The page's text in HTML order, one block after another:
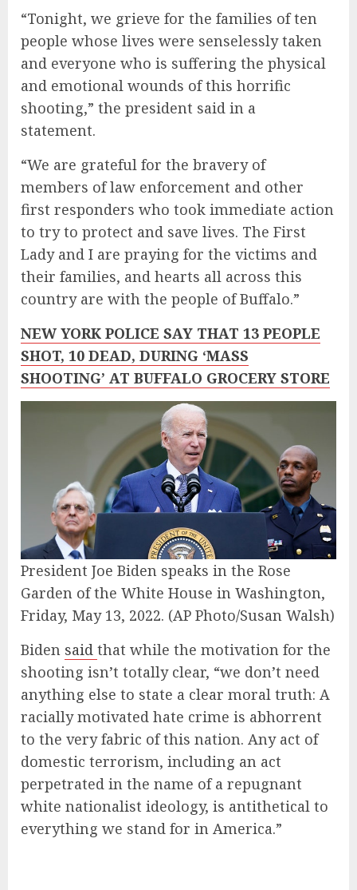
“Tonight, we grieve for the families of ten
people whose lives were senselessly taken
and everyone who is suffering the physical
and emotional wounds of this horrific
shooting,” the president said in a
statement.
“We are grateful for the bravery of
members of law enforcement and other
first responders who took immediate action
to try to protect and save lives. The First
Lady and I are praying for the victims and
their families, and hearts all across this
country are with the people of Buffalo.”
NEW YORK POLICE SAY THAT 13 PEOPLE
SHOT, 10 DEAD, DURING ‘MASS
SHOOTING’ AT BUFFALO GROCERY STORE
President Joe Biden speaks in the Rose
Garden of the White House in Washington,
Friday, May 13, 2022. (AP Photo/Susan Walsh)
Biden said that while the motivation for the
shooting isn’t totally clear, “we don’t need
anything else to state a clear moral truth: A
racially motivated hate crime is abhorrent
to the very fabric of this nation. Any act of
domestic terrorism, including an act
perpetrated in the name of a repugnant
white nationalist ideology, is antithetical to
everything we stand for in America.”